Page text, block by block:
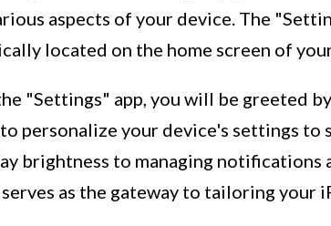
aspects of your device. The
located on the home screen of
"Settings" app, you will be greeted
personalize your device's settings to
brightness to managing notifications
as the gateway to tailoring your